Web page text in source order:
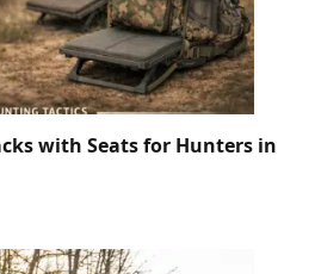
with Seats for Hunters in